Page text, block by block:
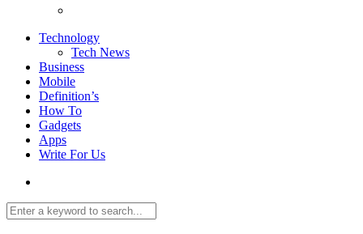
Technology
Tech News
Business
Mobile
Definition’s
How To
Gadgets
Apps
Write For Us